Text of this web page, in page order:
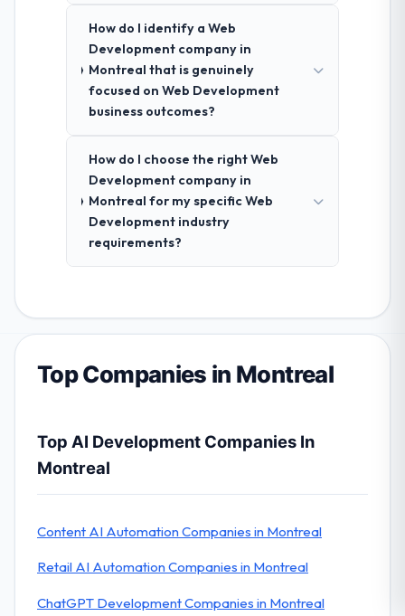
How do I identify a Web
Development company in
Montreal that is genuinely
focused on Web Development
business outcomes?
How do I choose the right Web
Development company in
Montreal for my specific Web
Development industry
requirements?
Top Companies in Montreal
Top AI Development Companies In
Montreal
Content AI Automation Companies in Montreal
Retail AI Automation Companies in Montreal
ChatGPT Development Companies in Montreal